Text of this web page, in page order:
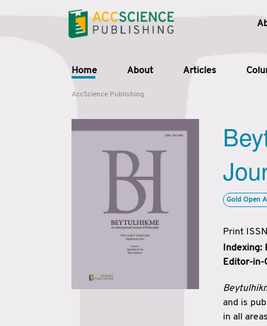
Home About Articles
AccScience Publishing
Gold Open
Print
Indexing:
Editor-in-
and is
in all